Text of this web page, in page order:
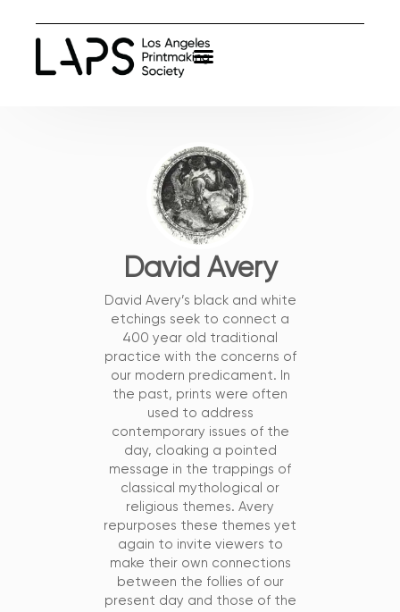
David Avery
David Avery’s black and white
etchings seek to connect a
400 year old traditional
practice with the concerns of
our modern predicament. In
the past, prints were often
used to address
contemporary issues of the
day, cloaking a pointed
message in the trappings of
classical mythological or
religious themes. Avery
repurposes these themes yet
again to invite viewers to
make their own connections
between the follies of our
present day and those of the